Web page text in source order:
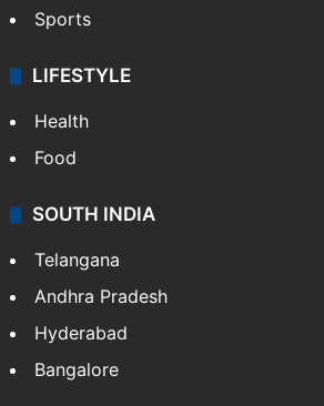
Sports
LIFESTYLE
Health
Food
SOUTH INDIA
Telangana
Andhra Pradesh
Hyderabad
Bangalore